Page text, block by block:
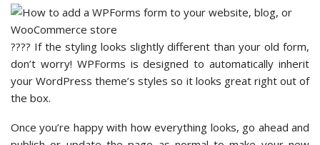
???? If the styling looks slightly different than your old form,
don’t worry! WPForms is designed to automatically inherit
your WordPress theme’s styles so it looks great right out of
the box.
Once you’re happy with how everything looks, go ahead and